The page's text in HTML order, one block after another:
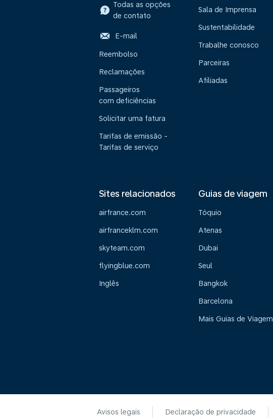
Todas as opções
de contato
E-mail
Reembolso
Reclamações
Passageiros
com deficiências
Solicitar uma fatura
Tarifas de emissão -
Tarifas de serviço
Sala de Imprensa
Sustentabilidade
Trabalhe conosco
Parceiras
Afiliadas
Sites relacionados
airfrance.com
airfranceklm.com
skyteam.com
flyingblue.com
Inglês
Guias de viagem
Tóquio
Atenas
Dubai
Seul
Bangkok
Barcelona
Mais Guias de Viagem
Avisos legais Declaração de privacidade